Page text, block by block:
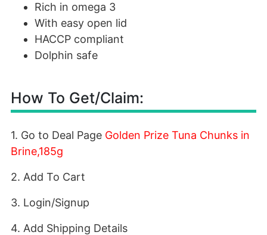
Rich in omega 3
With easy open lid
HACCP compliant
Dolphin safe
How To Get/Claim:
1. Go to Deal Page Golden Prize Tuna Chunks in
Brine,185g
2. Add To Cart
3. Login/Signup
4. Add Shipping Details